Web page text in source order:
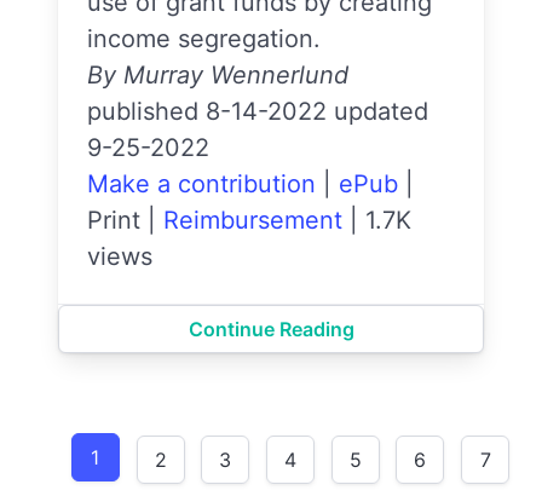
income segregation.
By Murray Wennerlund
published 8-14-2022 updated
9-25-2022
Make a contribution
ePub
Print
Reimbursement
1.7K
views
Continue Reading
1 2 3 4 5 6 7